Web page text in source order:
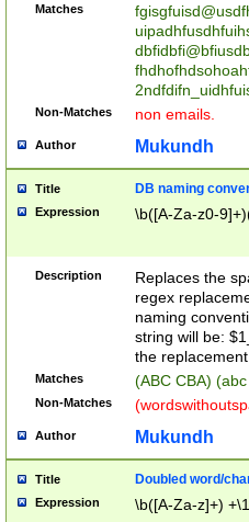
Matches
Non-Matches non emails.
Author Mukundh
Title DB naming
Expression \b([A-Za-z0-
Description
Replaces the
regex
naming
string will be:
the
Matches (ABC CBA)
Non-Matches
Author Mukundh
Title Doubled word/
Expression \b([A-Za-z]+)